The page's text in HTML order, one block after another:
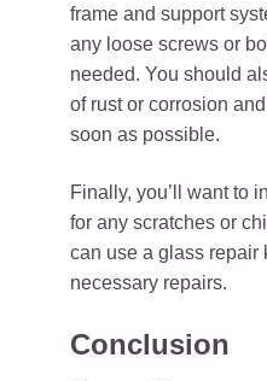
frame and support
any loose screws or
needed. You should
of rust or corrosion
soon as possible.
Finally, you’ll want to
for any scratches or
can use a glass repair
necessary repairs.
Conclusion